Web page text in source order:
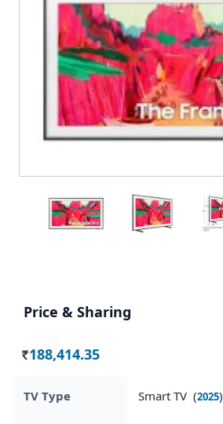
Price & Sharing
Rs. 188,414.35
TV Type Smart TV (2025)